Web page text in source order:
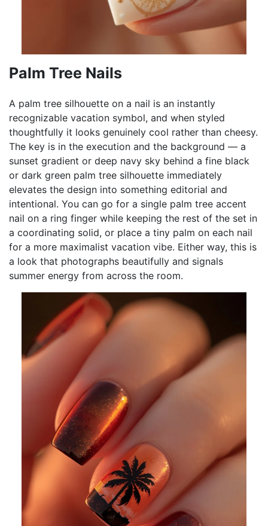
Palm Tree Nails
A palm tree silhouette on a nail is an instantly
recognizable vacation symbol, and when styled
thoughtfully it looks genuinely cool rather than cheesy.
The key is in the execution and the background — a
sunset gradient or deep navy sky behind a fine black
or dark green palm tree silhouette immediately
elevates the design into something editorial and
intentional. You can go for a single palm tree accent
nail on a ring finger while keeping the rest of the set in
a coordinating solid, or place a tiny palm on each nail
for a more maximalist vacation vibe. Either way, this is
a look that photographs beautifully and signals
summer energy from across the room.